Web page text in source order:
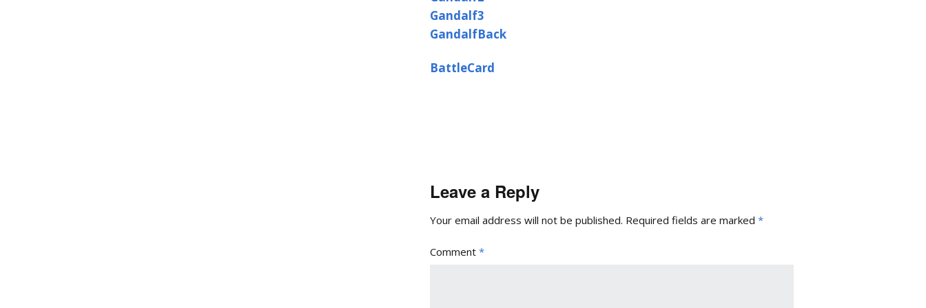
Gandalf3
GandalfBack
BattleCard
Leave a Reply
Your email address will not be published. Required fields are marked *
Comment *